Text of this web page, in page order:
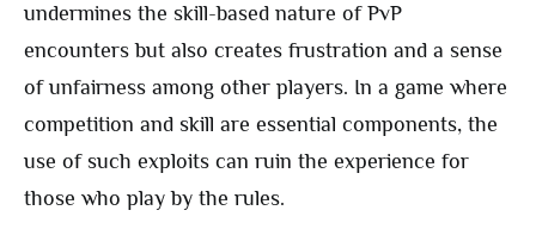
undermines the skill-based nature of PvP
encounters but also creates frustration and a sense
of unfairness among other players. In a game where
competition and skill are essential components, the
use of such exploits can ruin the experience for
those who play by the rules.